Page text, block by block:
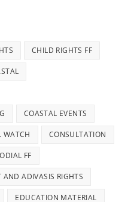
CHILD RIGHTS FF
COASTAL EVENTS
WATCH CONSULTATION
FF
AND ADIVASIS RIGHTS
EDUCATION MATERIAL